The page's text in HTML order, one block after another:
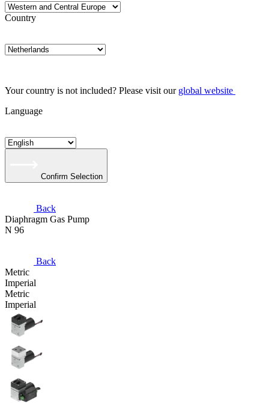
Country
Your country is not included? Please visit our global website
Language
Confirm Selection
Back
Diaphragm Gas Pump
N 96
Back
Metric
Imperial
Metric
Imperial